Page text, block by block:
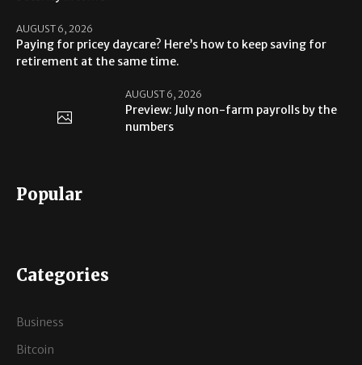
AUGUST 6, 2026
Paying for pricey daycare? Here’s how to keep saving for
retirement at the same time.
AUGUST 6, 2026
Preview: July non-farm payrolls by the
numbers
Popular
Categories
Business
Bitcoin